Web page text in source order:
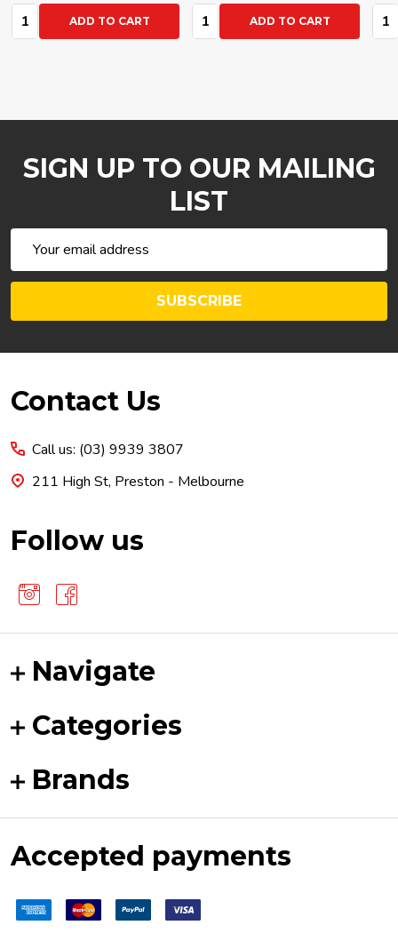
Quantity:ADD TO CART Quantity:ADD TO CART
SIGN UP TO OUR MAILING
LIST
Address
SUBSCRIBE
Footer
Contact Us
Call us: (03) 9939 3807
211 High St, Preston - Melbourne
Follow us
Navigate
Categories
Brands
Accepted payments